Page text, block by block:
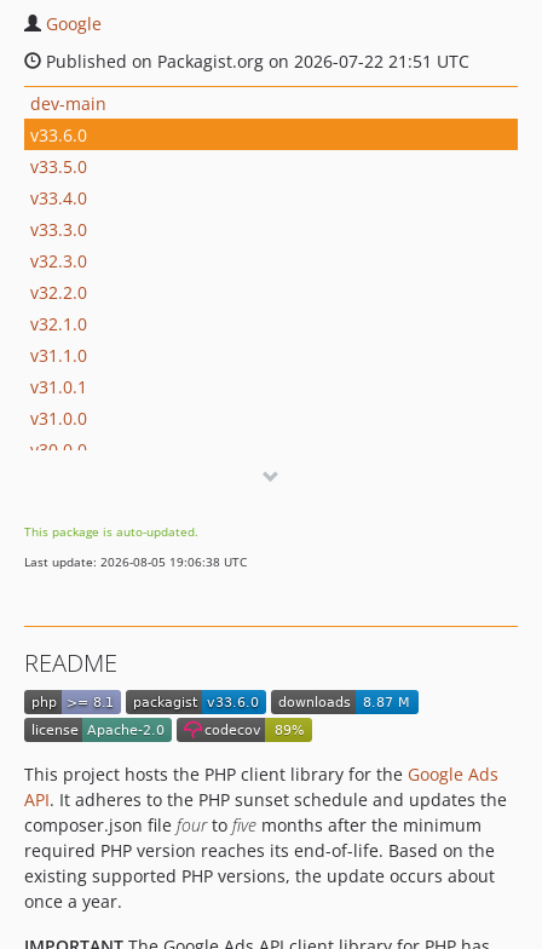
Google
Published on Packagist.org on 2026-07-22 21:51 UTC
dev-main
v33.6.0
v33.5.0
v33.4.0
v33.3.0
v32.3.0
v32.2.0
v32.1.0
v31.1.0
v31.0.1
v31.0.0
v30.0.0
v27.2.0
v26.2.0
v25.0.0
v24.0.0
v23.1.0
v23.0.1
v23.0.0
v22.1.1
v22.1.0
v22.0.0
This package is auto-updated.
Last update: 2026-08-05 19:06:38 UTC
README
This project hosts the PHP client library for the Google Ads
API. It adheres to the PHP sunset schedule and updates the
composer.json file fourto five months after the minimum
required PHP version reaches its end-of-life. Based on the
existing supported PHP versions, the update occurs about
once a year.